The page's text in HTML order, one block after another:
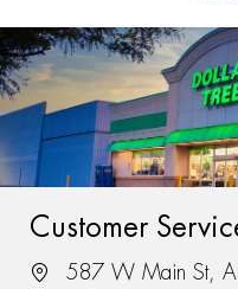
-
Customer
587 W Main St,